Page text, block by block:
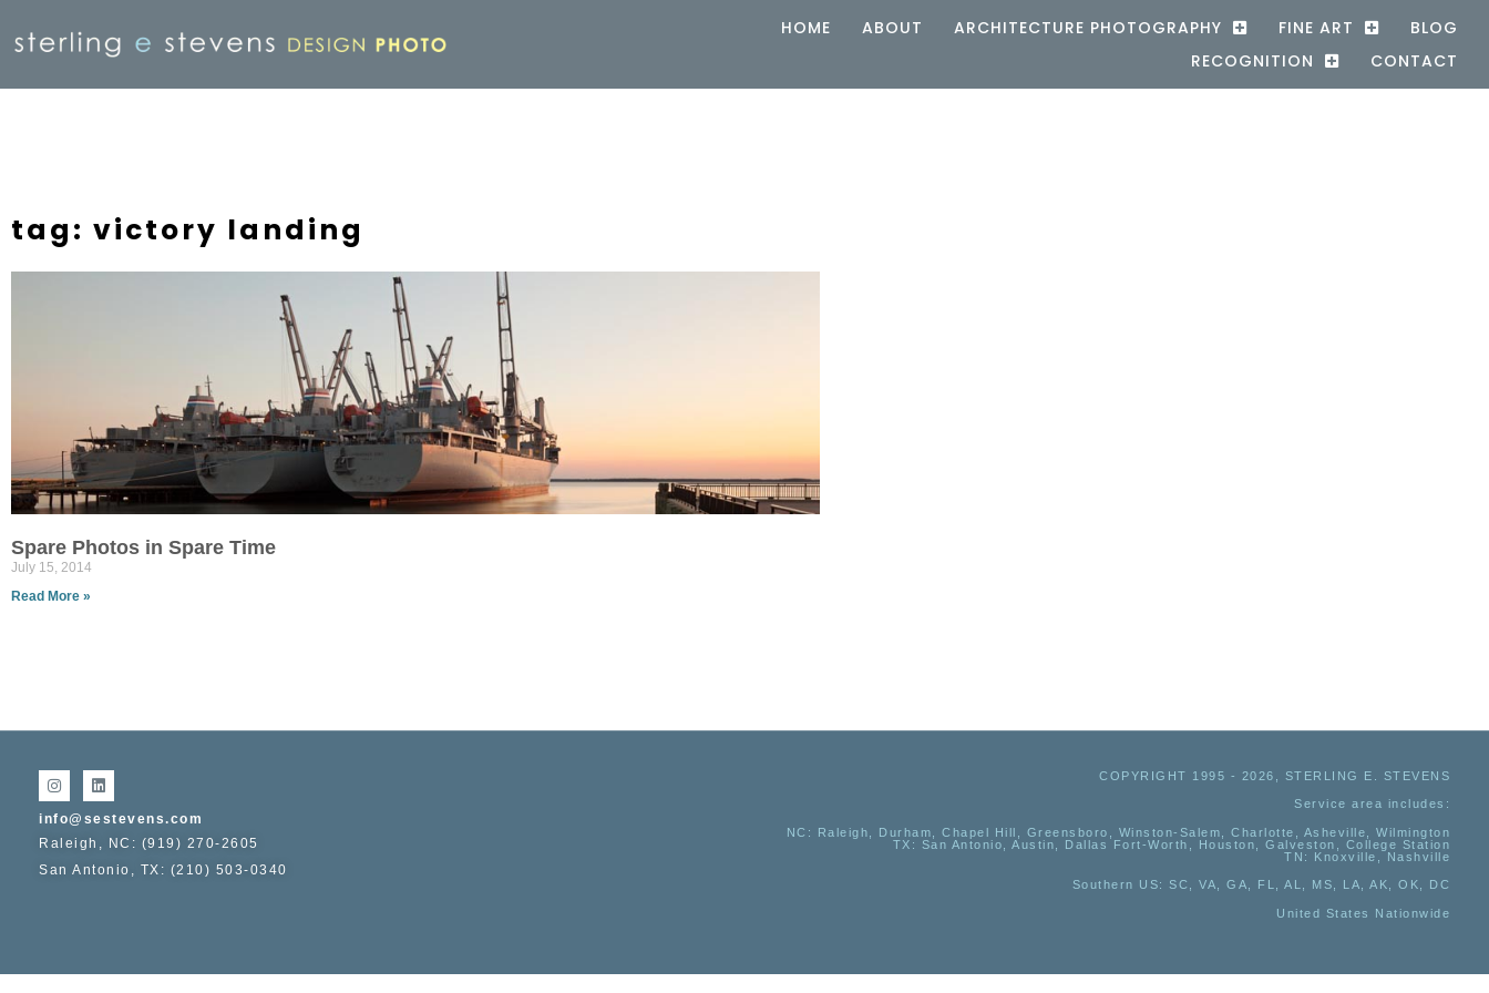
HOME ABOUT ARCHITECTURE PHOTOGRAPHY FINE ART
BLOG
RECOGNITION
CONTACT
tag: victory landing
Spare Photos in Spare Time
July 15, 2014
Read More »
info@sestevens.com
Raleigh, NC: (919) 270-2605
San Antonio, TX: (210) 503-0340
COPYRIGHT 1995 - 2026, STERLING E. STEVENS
Service area includes:
NC : Raleigh, Durham, Chapel Hill, Greensboro, Winston-Salem, Charlotte, Asheville, Wilmington
TX : San Antonio, Austin, Dallas Fort-Worth, Houston, Galveston, College Station
TN:
Knoxville, Nashville
Southern US: SC, VA, GA, FL, AL, MS, LA, AK, OK, DC
United States Nationwide